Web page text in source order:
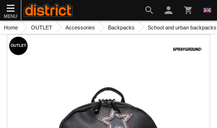
MENU
Home OUTLET Accessories Backpacks School and urban backpacks
OUTLET